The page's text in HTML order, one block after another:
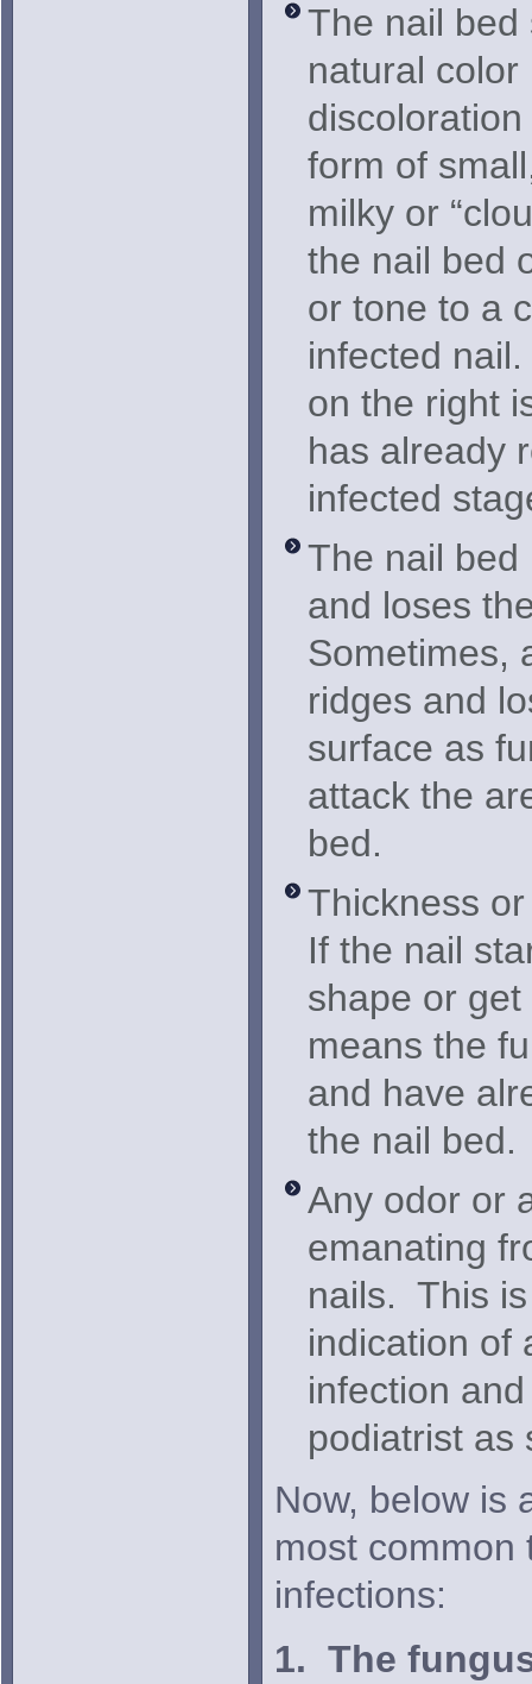
The nail bed
natural
form of
milky or
the nail bed
or tone to a
infected
on the right
has already
infected
The nail bed
and loses
Sometimes,
ridges and
surface as
attack the
bed.
Thickness
If the nail
shape or get
means the
and have
the nail bed.
Any odor or
emanating
nails. This
indication of
infection
podiatrist as
Now, below is
most common
infections:
1. The